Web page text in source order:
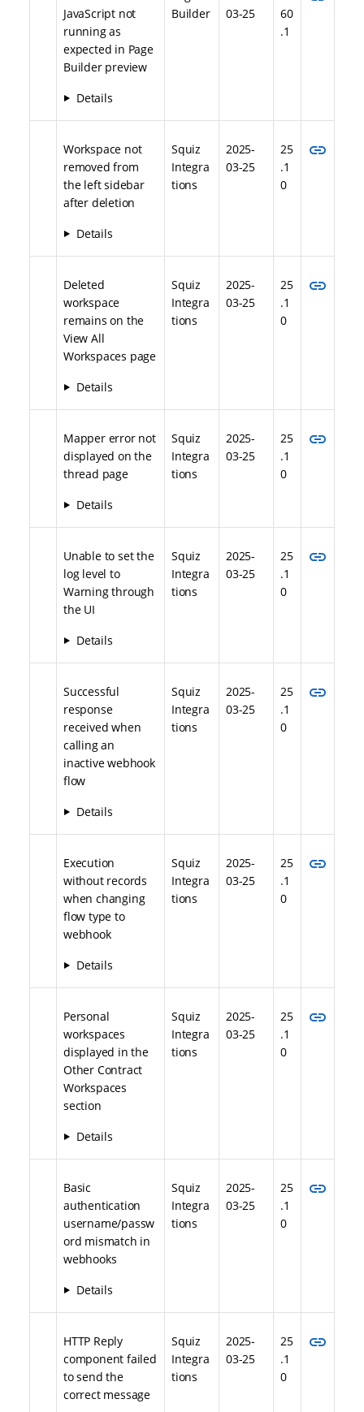
JavaScript not
running as
expected in Page
Builder preview
Details
Builder
03-25
60
.1
Workspace not
removed from
the left sidebar
after deletion
Details
Squiz
Integra
tions
2025-
03-25
25
.1
0
link
Deleted
workspace
remains on the
View All
Workspaces page
Details
Squiz
Integra
tions
2025-
03-25
25
.1
0
link
Mapper error not
displayed on the
thread page
Details
Squiz
Integra
tions
2025-
03-25
25
.1
0
link
Unable to set the
log level to
Warning through
the UI
Details
Squiz
Integra
tions
2025-
03-25
25
.1
0
link
Successful
response
received when
calling an
inactive webhook
flow
Details
Squiz
Integra
tions
2025-
03-25
25
.1
0
link
Execution
without records
when changing
flow type to
webhook
Details
Squiz
Integra
tions
2025-
03-25
25
.1
0
link
Personal
workspaces
displayed in the
Other Contract
Workspaces
section
Details
Squiz
Integra
tions
2025-
03-25
25
.1
0
link
Basic
authentication
username/passw
ord mismatch in
webhooks
Details
Squiz
Integra
tions
2025-
03-25
25
.1
0
link
HTTP Reply
component failed
to send the
correct message
Squiz
Integra
tions
2025-
03-25
25
.1
0
link